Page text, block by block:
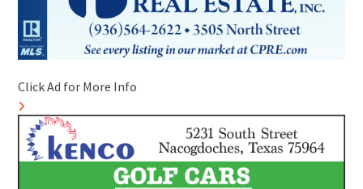
Click Ad for More Info